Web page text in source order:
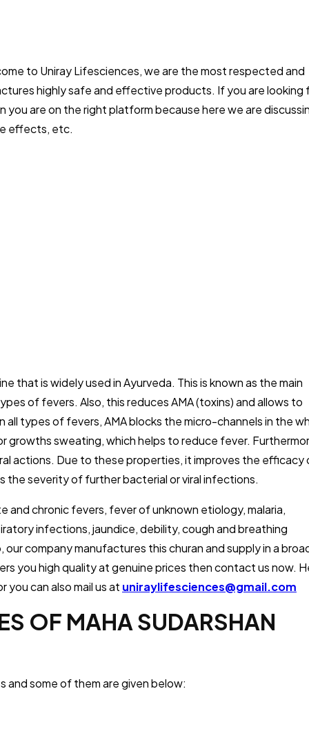
to Uniray Lifesciences, we are the most respected and
highly safe and effective products. If you are looking
you are on the right platform because here we are
effects, etc.
that is widely used in Ayurveda. This is known as the main
of fevers. Also, this reduces AMA (toxins) and allows to
types of fevers, AMA blocks the micro-channels in the
growths sweating, which helps to reduce fever.
actions. Due to these properties, it improves the efficacy
severity of further bacterial or viral infections.
and chronic fevers, fever of unknown etiology, malaria,
infections, jaundice, debility, cough and breathing
company manufactures this churan and supply in a
you high quality at genuine prices then contact us now.
you can also mail us at uniraylifesciences@gmail.com
OF MAHA SUDARSHAN
and some of them are given below: